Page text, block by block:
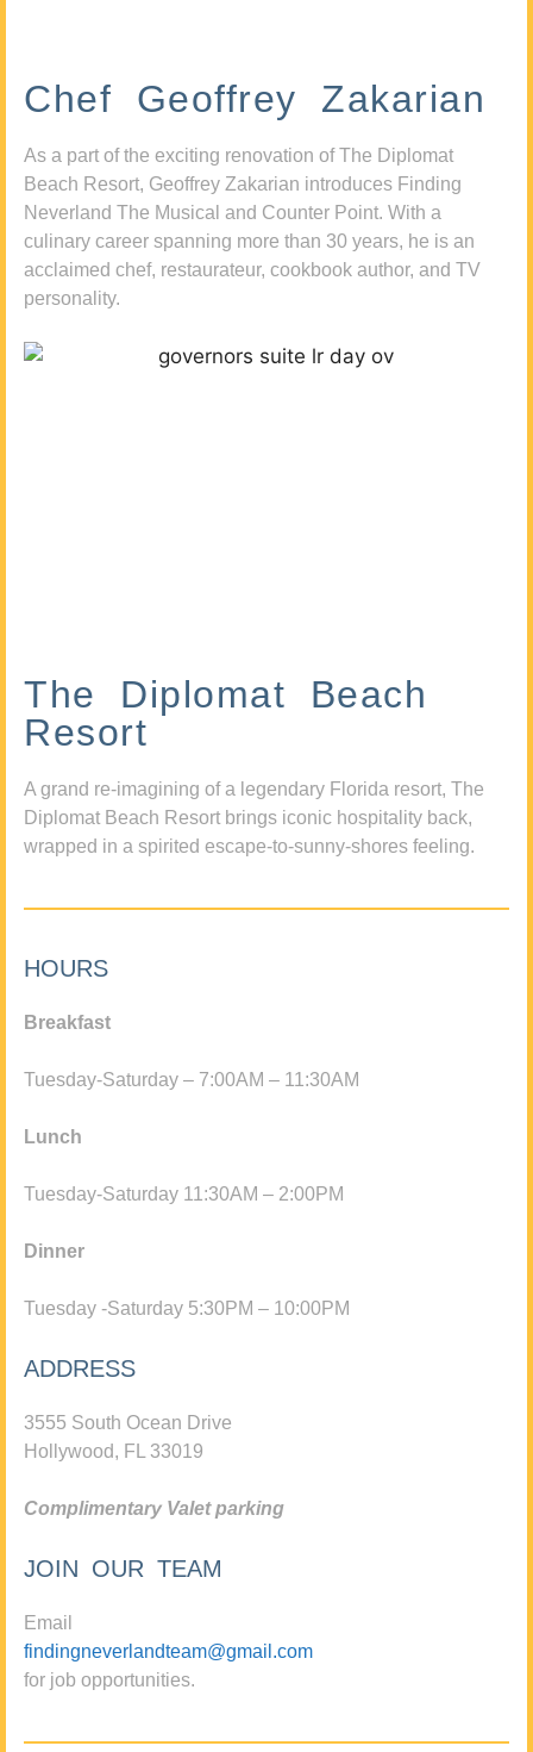
Chef Geoffrey Zakarian
As a part of the exciting renovation of The Diplomat
Beach Resort, Geoffrey Zakarian introduces Finding
Neverland The Musical and Counter Point. With a
culinary career spanning more than 30 years, he is an
acclaimed chef, restaurateur, cookbook author, and TV
personality.
The Diplomat Beach
Resort
A grand re-imagining of a legendary Florida resort, The
Diplomat Beach Resort brings iconic hospitality back,
wrapped in a spirited escape-to-sunny-shores feeling.
HOURS
Breakfast
Tuesday-Saturday – 7:00AM – 11:30AM
Lunch
Tuesday-Saturday 11:30AM – 2:00PM
Dinner
Tuesday -Saturday 5:30PM – 10:00PM
ADDRESS
3555 South Ocean Drive
Hollywood, FL 33019
Complimentary Valet parking
JOIN OUR TEAM
Email
findingneverlandteam@gmail.com
for job opportunities.